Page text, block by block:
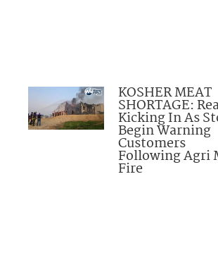
KOSHER MEAT
SHORTAGE:
Kicking In As
Begin Warning
Customers
Following Agri
Fire